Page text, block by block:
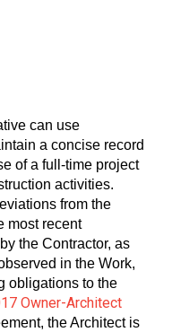
can use
a concise record
of a full-time project
activities.
from the
most recent
the Contractor, as
in the Work,
obligations to the
Owner-Architect
the Architect is